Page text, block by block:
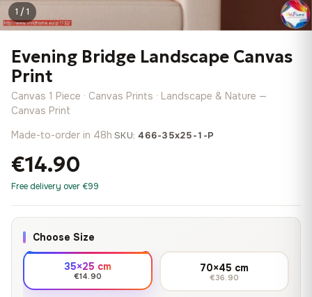
1 / 1
Evening Bridge Landscape Canvas
Print
Canvas 1 Piece · Canvas Prints · Landscape & Nature —
Canvas Print
Made-to-order in 48h·SKU:466-35x25-1-P
€14.90
Free delivery over €99
Choose Size
35×25 cm
€14.90
70×45 cm
€36.90